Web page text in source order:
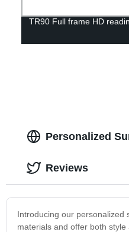
TR90 Full frame HD
Personalized
Introducing our personalized
materials and offer both
Reviews